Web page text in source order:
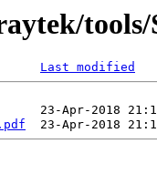
tools/
Last modified